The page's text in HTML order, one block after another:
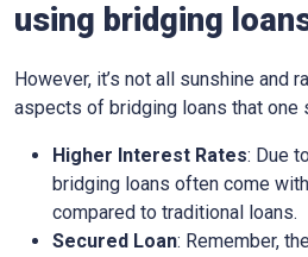
using bridging
However, it’s not all sunshine and
aspects of bridging loans that one
Higher Interest Rates: Due
bridging loans often come
compared to traditional loans.
Secured Loan: Remember,